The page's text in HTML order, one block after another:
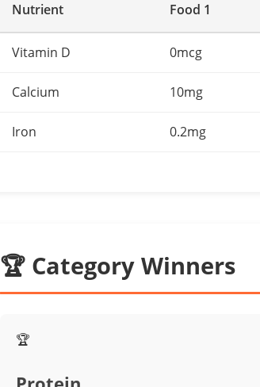
Nutrient Food 1
Vitamin D 0mcg
Calcium 10mg
Iron 0.2mg
🏆 Category Winners
🏆